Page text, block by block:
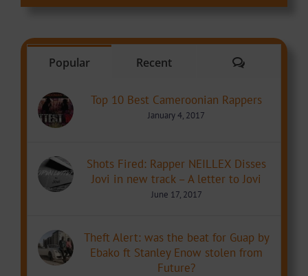
Popular Recent Comments
Top 10 Best Cameroonian Rappers
January 4, 2017
Shots Fired: Rapper NEILLEX Disses
Jovi in new track – A letter to Jovi
June 17, 2017
Theft Alert: was the beat for Guap by
Ebako ft Stanley Enow stolen from
Future?